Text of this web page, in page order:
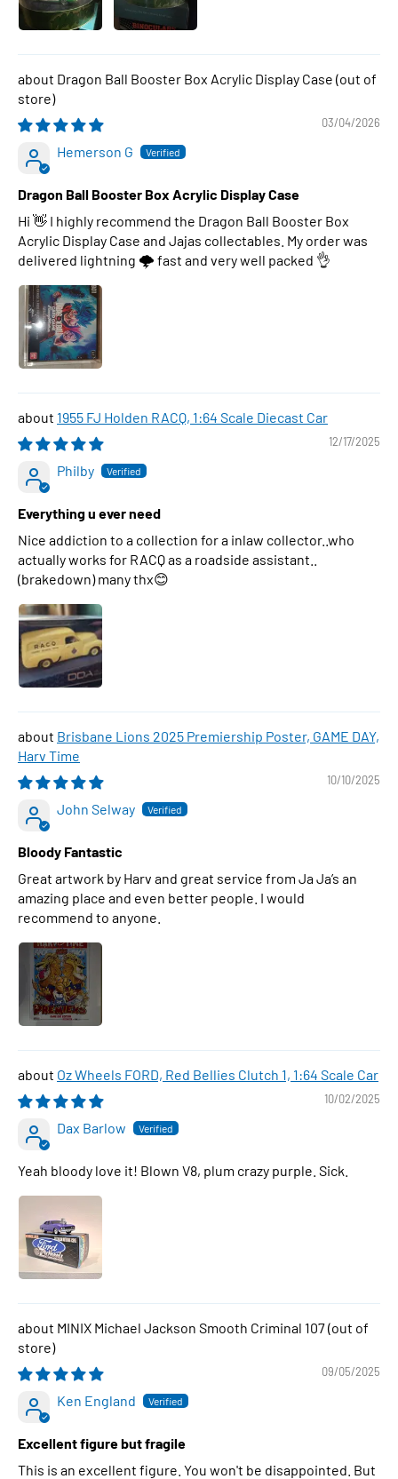
Dragon Ball Booster Box Acrylic Display Case
03/04/2026
Hemerson G
Dragon Ball Booster Box Acrylic Display Case
Hi 👋 I highly recommend the Dragon Ball Booster Box
Acrylic Display Case and Jajas collectables. My order was
delivered lightning 🌩 fast and very well packed 👌
1955 FJ Holden RACQ, 1:64 Scale Diecast Car
12/17/2025
Philby
Everything u ever need
Nice addiction to a collection for a inlaw collector..who
actually works for RACQ as a roadside assistant..
(brakedown) many thx😊
Brisbane Lions 2025 Premiership Poster, GAME DAY,
Harv Time
10/10/2025
John Selway
Bloody Fantastic
Great artwork by Harv and great service from Ja Ja’s an
amazing place and even better people. I would
recommend to anyone.
Oz Wheels FORD, Red Bellies Clutch 1, 1:64 Scale Car
10/02/2025
Dax Barlow
Yeah bloody love it! Blown V8, plum crazy purple. Sick.
MINIX Michael Jackson Smooth Criminal 107
09/05/2025
Ken England
Excellent figure but fragile
This is an excellent figure. You won't be disappointed. But